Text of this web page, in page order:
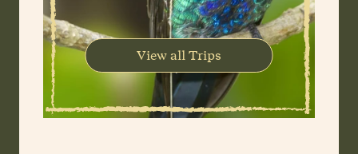
View all Trips